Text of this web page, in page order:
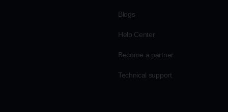
Blogs
Help Center
Become a partner
Technical support